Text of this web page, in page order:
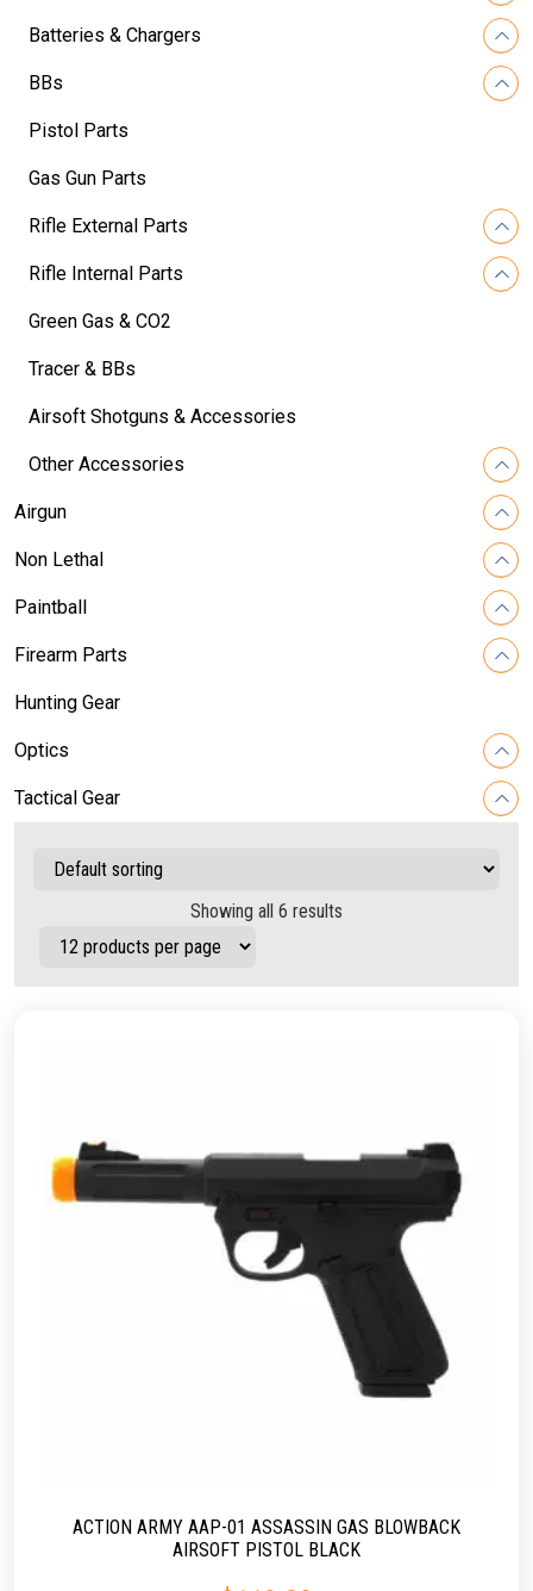
Batteries & Chargers
BBs
Pistol Parts
Gas Gun Parts
Rifle External Parts
Rifle Internal Parts
Green Gas & CO2
Tracer & BBs
Airsoft Shotguns & Accessories
Other Accessories
Airgun
Non Lethal
Paintball
Firearm Parts
Hunting Gear
Optics
Tactical Gear
Showing all 6 results
ACTION ARMY AAP-01 ASSASSIN GAS BLOWBACK
AIRSOFT PISTOL BLACK